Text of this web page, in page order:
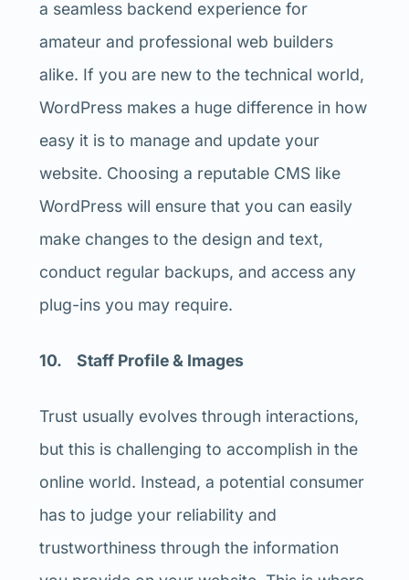
a seamless backend experience for
amateur and professional web builders
alike. If you are new to the technical world,
WordPress makes a huge difference in how
easy it is to manage and update your
website. Choosing a reputable CMS like
WordPress will ensure that you can easily
make changes to the design and text,
conduct regular backups, and access any
plug-ins you may require.
10. Staff Profile & Images
Trust usually evolves through interactions,
but this is challenging to accomplish in the
online world. Instead, a potential consumer
has to judge your reliability and
trustworthiness through the information